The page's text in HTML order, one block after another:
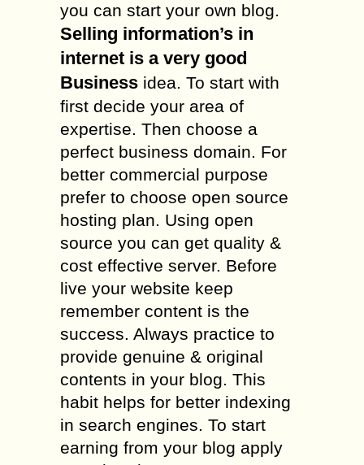
you can start your own blog.
Selling information’s in
internet is a very good
Business idea. To start with
first decide your area of
expertise. Then choose a
perfect business domain. For
better commercial purpose
prefer to choose open source
hosting plan. Using open
source you can get quality &
cost effective server. Before
live your website keep
remember content is the
success. Always practice to
provide genuine & original
contents in your blog. This
habit helps for better indexing
in search engines. To start
earning from your blog apply